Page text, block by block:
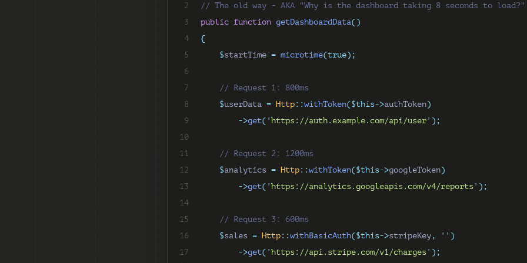
2
// The old way - AKA "Why is the dashboard taking 8 seconds to load?"
3
public function getDashboardData()
4
{
5
$startTime = microtime(true);
6
7
// Request 1: 800ms
8
$userData = Http::withToken($this->authToken)
9
->get( 'https://auth.example.com/api/user' );
10
11
// Request 2: 1200ms
12
$analytics = Http::withToken($this->googleToken)
13
->get( 'https://analytics.googleapis.com/v4/reports' );
14
15
// Request 3: 600ms
16
$sales = Http::withBasicAuth($this->stripeKey, '' )
17
->get( 'https://api.stripe.com/v1/charges' );